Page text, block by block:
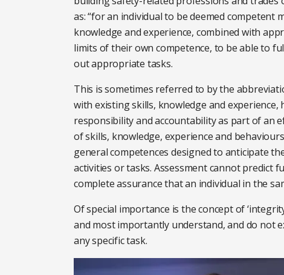
as: “for an individual to be deemed
knowledge and experience, combined with
limits of their own competence, to be able to
out appropriate tasks.
This is sometimes referred to by the
with existing skills, knowledge and
responsibility and accountability as part of an
of skills, knowledge, experience and
general competences designed to anticipate
activities or tasks. Assessment cannot predict
complete assurance that an individual in the
Of special importance is the concept of
and most importantly understand, and do not
any specific task.